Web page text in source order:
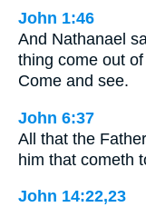
John 1:46
And Nathanael
thing come out
Come and see.
John 6:37
All that the
him that cometh
John 14:22,23